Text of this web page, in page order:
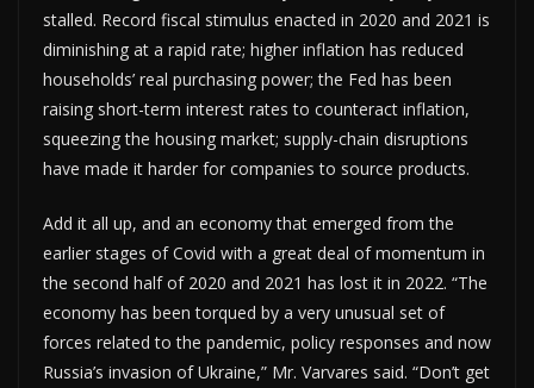
stalled. Record fiscal stimulus enacted in 2020 and 2021 is
diminishing at a rapid rate; higher inflation has reduced
households’ real purchasing power; the Fed has been
raising short-term interest rates to counteract inflation,
squeezing the housing market; supply-chain disruptions
have made it harder for companies to source products.
Add it all up, and an economy that emerged from the
earlier stages of Covid with a great deal of momentum in
the second half of 2020 and 2021 has lost it in 2022. “The
economy has been torqued by a very unusual set of
forces related to the pandemic, policy responses and now
Russia’s invasion of Ukraine,” Mr. Varvares said. “Don’t get